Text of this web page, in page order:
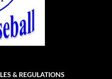
& REGULATIONS